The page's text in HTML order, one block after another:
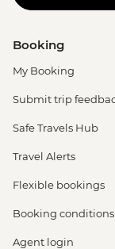
Booking
My Booking
Submit trip
Safe Travels Hub
Travel Alerts
Flexible bookings
Booking conditions
Agent login